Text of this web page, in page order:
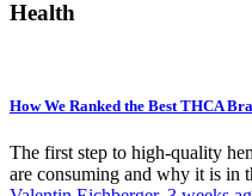
Health
How We Ranked the Best THCA
The first step to high-quality
are consuming and why it is in